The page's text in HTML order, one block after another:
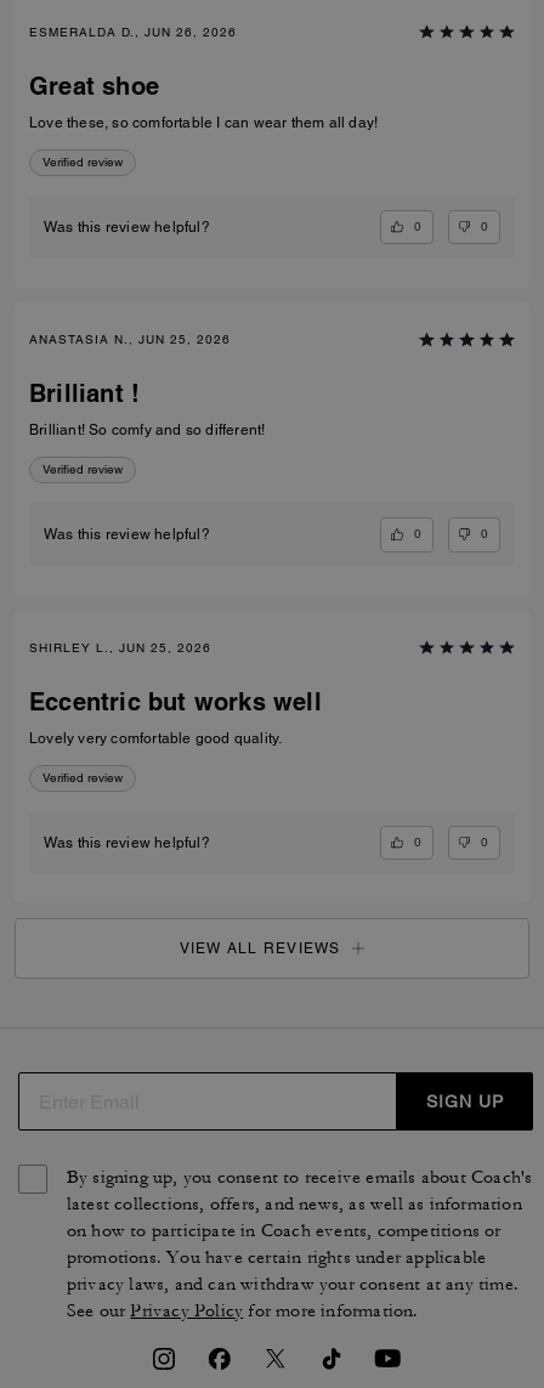
ESMERALDA D., JUN 26, 2026
Great shoe
Love these, so comfortable I can wear them all day!
Verified review
Was this review helpful? 0 0
ANASTASIA N., JUN 25, 2026
Brilliant !
Brilliant! So comfy and so different!
Verified review
Was this review helpful? 0 0
SHIRLEY L., JUN 25, 2026
Eccentric but works well
Lovely very comfortable good quality.
Verified review
Was this review helpful? 0 0
VIEW ALL REVIEWS
SIGN UP
By signing up, you consent to receive emails about Coach's
latest collections, offers, and news, as well as information
on how to participate in Coach events, competitions or
promotions. You have certain rights under applicable
privacy laws, and can withdraw your consent at any time.
See ourPrivacy Policy for more information.